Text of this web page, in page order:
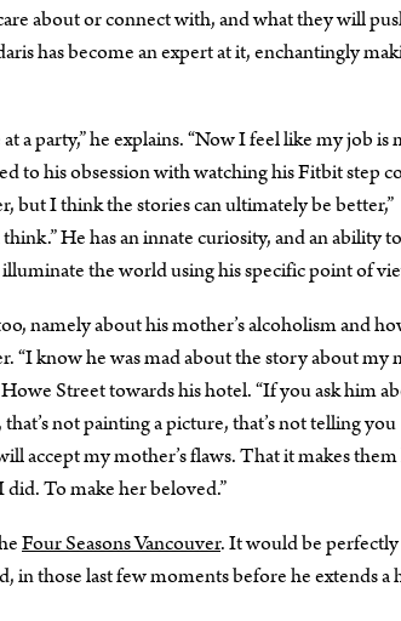
about or connect with, and what they will
has become an expert at it, enchantingly
a party,” he explains. “Now I feel like my job is
to his obsession with watching his Fitbit step
but I think the stories can ultimately be better,”
He has an innate curiosity, and an ability
the world using his specific point of
namely about his mother’s alcoholism and
“I know he was mad about the story about my
Street towards his hotel. “If you ask him
not painting a picture, that’s not telling you
accept my mother’s flaws. That it makes
To make her beloved.”
Four Seasons Vancouver. It would be perfectly
in those last few moments before he extends a